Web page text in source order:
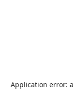
Application error: a